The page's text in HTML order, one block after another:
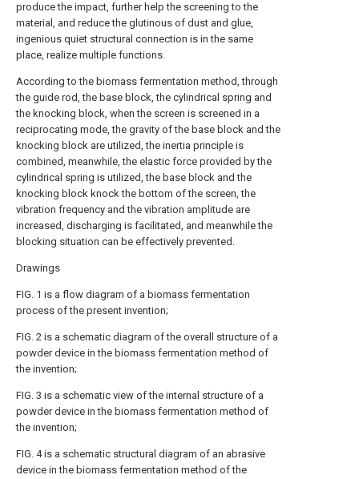
produce the impact, further help the screening to the
material, and reduce the glutinous of dust and glue,
ingenious quiet structural connection is in the same
place, realize multiple functions.
According to the biomass fermentation method, through
the guide rod, the base block, the cylindrical spring and
the knocking block, when the screen is screened in a
reciprocating mode, the gravity of the base block and the
knocking block are utilized, the inertia principle is
combined, meanwhile, the elastic force provided by the
cylindrical spring is utilized, the base block and the
knocking block knock the bottom of the screen, the
vibration frequency and the vibration amplitude are
increased, discharging is facilitated, and meanwhile the
blocking situation can be effectively prevented.
Drawings
FIG. 1 is a flow diagram of a biomass fermentation
process of the present invention;
FIG. 2 is a schematic diagram of the overall structure of a
powder device in the biomass fermentation method of
the invention;
FIG. 3 is a schematic view of the internal structure of a
powder device in the biomass fermentation method of
the invention;
FIG. 4 is a schematic structural diagram of an abrasive
device in the biomass fermentation method of the